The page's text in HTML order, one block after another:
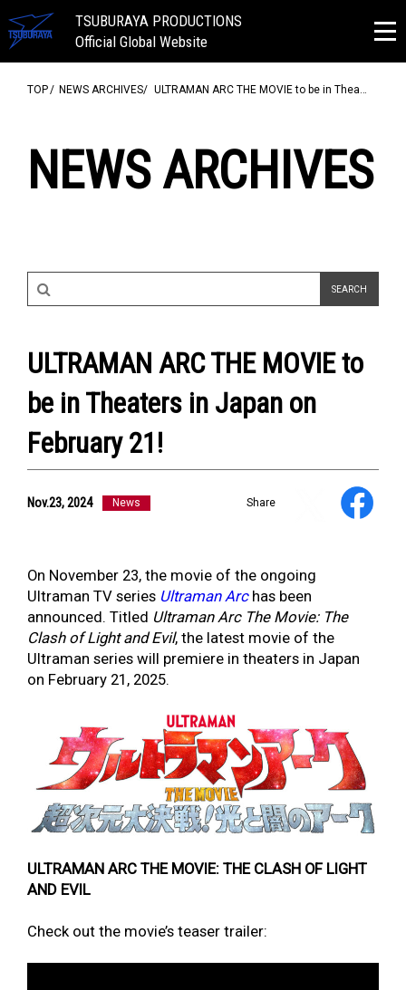
TSUBURAYA PRODUCTIONS
Official Global Website
KAIJU
TV & Movies
YouTube
OUR BUSINESS
COMPANY
CONTACT US
TOP NEWS ARCHIVES ULTRAMAN ARC THE MOVIE to be in Thea…
NEWS ARCHIVES
ULTRAMAN ARC THE MOVIE to
be in Theaters in Japan on
February 21!
Nov.23, 2024 News Share
On November 23, the movie of the ongoing
Ultraman TV series Ultraman Archas been
announced. Titled Ultraman Arc The Movie: The
Clash of Light and Evil, the latest movie of the
Ultraman series will premiere in theaters in Japan
on February 21, 2025.
ULTRAMAN ARC THE MOVIE: THE CLASH OF LIGHT
AND EVIL
Check out the movie’s teaser trailer: